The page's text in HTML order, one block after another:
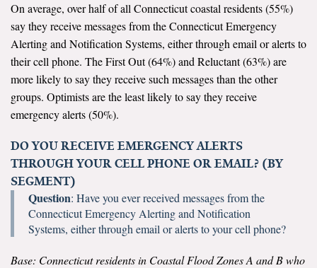
On average, over half of all Connecticut coastal residents (55%)
say they receive messages from the Connecticut Emergency
Alerting and Notification Systems, either through email or alerts to
their cell phone. The First Out (64%) and Reluctant (63%) are
more likely to say they receive such messages than the other
groups. Optimists are the least likely to say they receive
emergency alerts (50%).
DO YOU RECEIVE EMERGENCY ALERTS
THROUGH YOUR CELL PHONE OR EMAIL? (BY
SEGMENT)
Question: Have you ever received messages from the
Connecticut Emergency Alerting and Notification
Systems, either through email or alerts to your cell phone?
Base: Connecticut residents in Coastal Flood Zones A and B who